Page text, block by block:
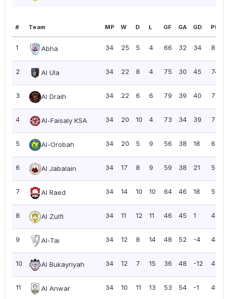
# Team MP W D L GF GA GD Pts
1 Abha 34 25 5 4 66 32 34 80
2 Al Ula 34 22 8 4 75 30 45 74
3 Al Draih 34 22 6 6 79 39 40 72
4 Al-Faisaly KSA 34 20 10 4 73 34 39 70
5 Al-Orobah 34 20 5 9 56 38 18 65
6 Al Jabalain 34 17 8 9 59 38 21 59
7 Al Raed 34 14 10 10 64 46 18 52
8 Al Zulfi 34 11 12 11 46 45 1 45
9 Al-Tai 34 12 8 14 48 52 -4 44
10 Al Bukayriyah 34 12 7 15 36 48 -12 43
11 Al Anwar 34 10 11 13 53 54 -1 41